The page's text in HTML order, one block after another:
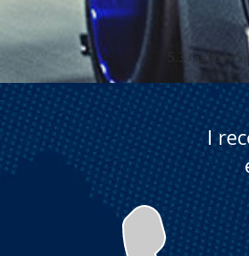
5.3 Gallon
I